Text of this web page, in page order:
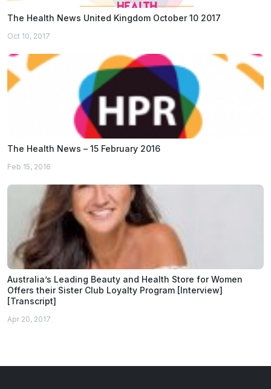
The Health News United Kingdom October 10 2017
Oct 10, 2017
The Health News – 15 February 2016
Feb 15, 2016
Australia’s Leading Beauty and Health Store for Women
Offers their Sister Club Loyalty Program [Interview]
[Transcript]
Apr 20, 2017